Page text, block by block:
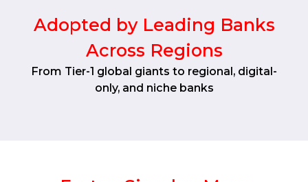
Adopted by Leading Banks
Across Regions
From Tier-1 global giants to regional, digital-
only, and niche banks